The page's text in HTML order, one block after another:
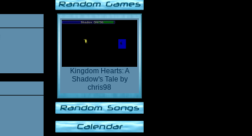
Kingdom Hearts: A
Shadow's Tale by
chris98